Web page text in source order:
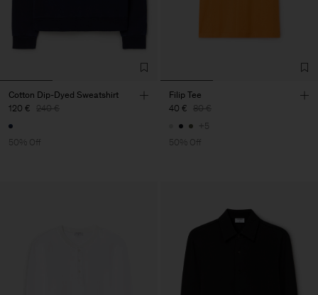
Cotton Dip-Dyed Sweatshirt
120 € 240 €
50% Off
Filip Tee
40 € 80 €
+5
50% Off